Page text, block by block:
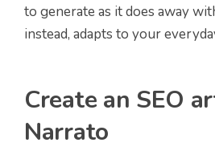
to generate as it does away
instead, adapts to your
Create an SEO
Narrato